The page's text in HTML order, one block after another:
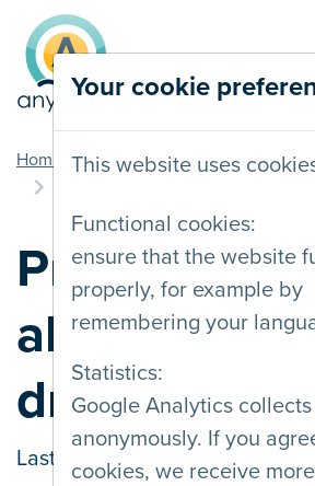
Your cookie
This website uses
Functional cookies:
ensure that the website
properly, for example by
remembering your
Statistics:
Google Analytics
anonymously. If you
cookies, we receive
Skip to content
Home Documentation
Provide an
alternative
dragging
Last updated on 09/03/2026